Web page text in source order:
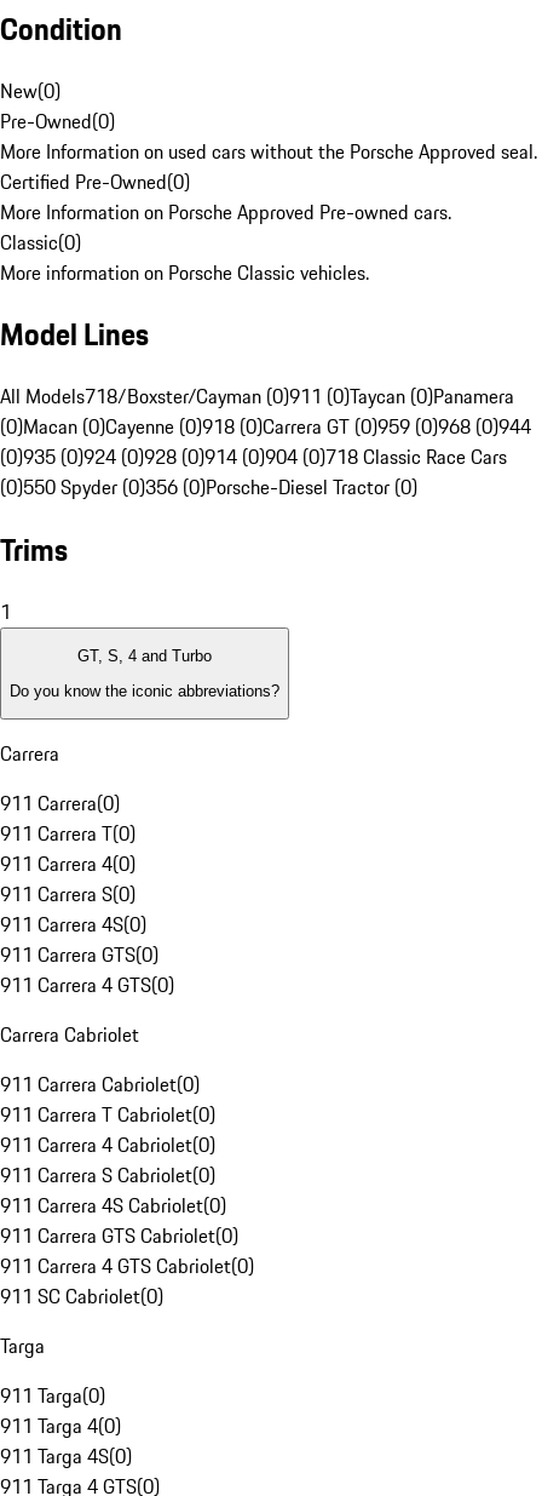
Condition
New(0)
Pre-Owned(0)
More Information on used cars without the Porsche Approved seal.
Certified Pre-Owned(0)
More Information on Porsche Approved Pre-owned cars.
Classic(0)
More information on Porsche Classic vehicles.
Model Lines
All Models718/Boxster/Cayman (0)911 (0)Taycan (0)Panamera
(0)Macan (0)Cayenne (0)918 (0)Carrera GT (0)959 (0)968 (0)944
(0)935 (0)924 (0)928 (0)914 (0)904 (0)718 Classic Race Cars
(0)550 Spyder (0)356 (0)Porsche-Diesel Tractor (0)
Trims
1
GT, S, 4 and Turbo
Do you know the iconic abbreviations?
Carrera
911 Carrera(0)
911 Carrera T(0)
911 Carrera 4(0)
911 Carrera S(0)
911 Carrera 4S(0)
911 Carrera GTS(0)
911 Carrera 4 GTS(0)
Carrera Cabriolet
911 Carrera Cabriolet(0)
911 Carrera T Cabriolet(0)
911 Carrera 4 Cabriolet(0)
911 Carrera S Cabriolet(0)
911 Carrera 4S Cabriolet(0)
911 Carrera GTS Cabriolet(0)
911 Carrera 4 GTS Cabriolet(0)
911 SC Cabriolet(0)
Targa
911 Targa(0)
911 Targa 4(0)
911 Targa 4S(0)
911 Targa 4 GTS(0)